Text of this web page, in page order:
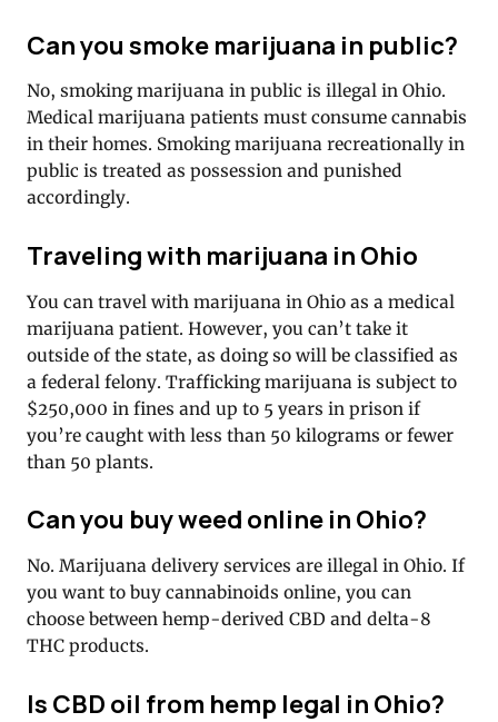
Can you smoke marijuana in public?
No, smoking marijuana in public is illegal in Ohio.
Medical marijuana patients must consume cannabis
in their homes. Smoking marijuana recreationally in
public is treated as possession and punished
accordingly.
Traveling with marijuana in Ohio
You can travel with marijuana in Ohio as a medical
marijuana patient. However, you can’t take it
outside of the state, as doing so will be classified as
a federal felony. Trafficking marijuana is subject to
$250,000 in fines and up to 5 years in prison if
you’re caught with less than 50 kilograms or fewer
than 50 plants.
Can you buy weed online in Ohio?
No. Marijuana delivery services are illegal in Ohio. If
you want to buy cannabinoids online, you can
choose between hemp-derived CBD and delta-8
THC products.
Is CBD oil from hemp legal in Ohio?